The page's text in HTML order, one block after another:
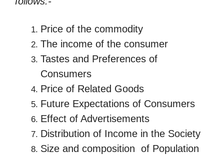
Price of the commodity
The income of the consumer
Tastes and Preferences of
Consumers
Price of Related Goods
Future Expectations of Consumers
Effect of Advertisements
Distribution of Income in the Society
Size and composition of Population